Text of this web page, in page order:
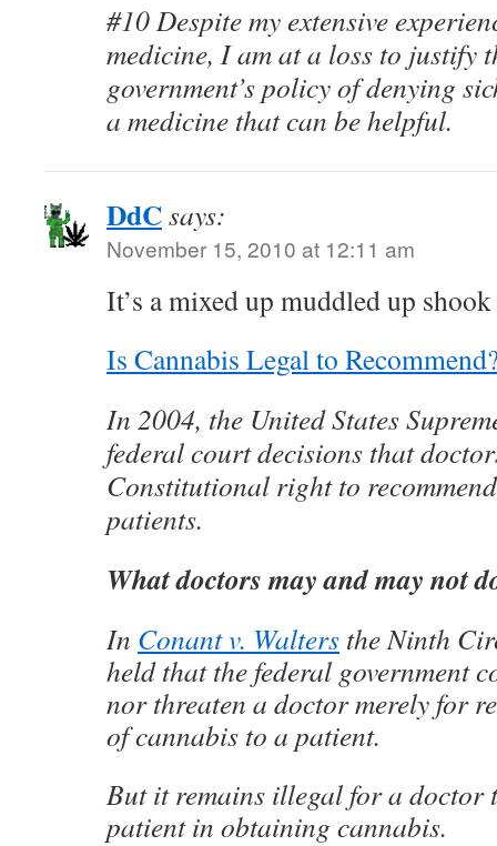
#10 Despite my extensive
medicine, I am at a loss to justify
government’s policy of denying
a medicine that can be helpful.
DdCsays:
November 15, 2010 at 12:11 am
It’s a mixed up muddled up
Is Cannabis Legal to
In 2004, the United States
federal court decisions that
Constitutional right to
patients.
What doctors may and may not
In Conant v. Walters the Ninth
held that the federal government
nor threaten a doctor merely for
of cannabis to a patient.
But it remains illegal for a doctor
patient in obtaining cannabis.